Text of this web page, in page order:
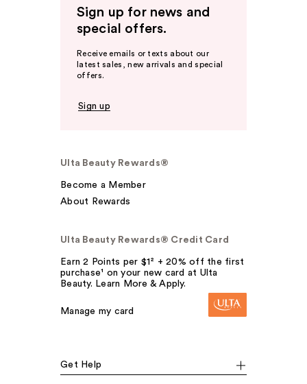
Sign up for news and
special offers.
Receive emails or texts about our
latest sales, new arrivals and special
offers.
Sign up
Ulta Beauty Rewards®
Become a Member
About Rewards
Ulta Beauty Rewards® Credit Card
Earn 2 Points per $1² + 20% off the first
purchase¹ on your new card at Ulta
Beauty. Learn More & Apply.
Manage my card
Get Help